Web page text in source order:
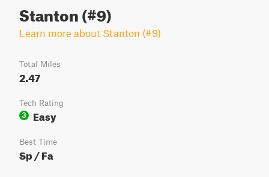
Stanton (#9)
Learn more about Stanton (#9)
Total Miles
2.47
Tech Rating
3
Easy
Best Time
Sp / Fa